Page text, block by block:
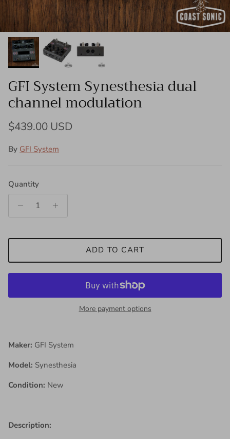
GFI System Synesthesia dual
channel modulation
Regular price
$439.00 USD
By GFI System
Quantity
ADD TO CART
More payment options
Maker: GFI System
Model: Synesthesia
Condition: New
Description: